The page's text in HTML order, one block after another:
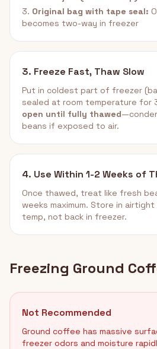
3. Original bag with tape seal:
becomes two-way in freezer
3. Freeze Fast, Thaw Slow
Put in coldest part of freezer
sealed at room temperature for
open until fully thawed
beans if exposed to air.
4. Use Within 1-2 Weeks of
Once thawed, treat like fresh
weeks maximum. Store in
temp, not back in freezer.
Freezing Ground
Not Recommended
Ground coffee has massive
freezer odors and moisture